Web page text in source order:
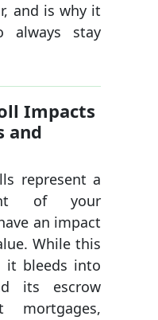
and is why it
always stay
Impacts
and
represent a
of your
an impact
While this
it bleeds into
its escrow